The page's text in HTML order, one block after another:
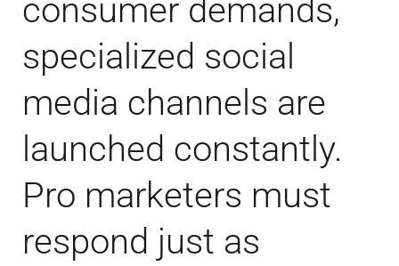
consumer demands,
specialized social
media channels are
launched constantly.
Pro marketers must
respond just as